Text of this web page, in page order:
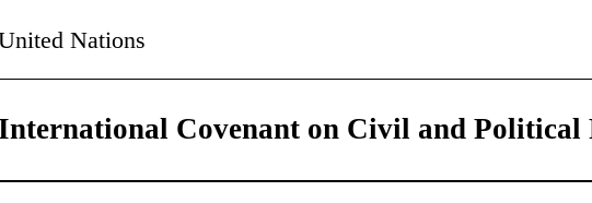
Nations
International Covenant on Civil and Political